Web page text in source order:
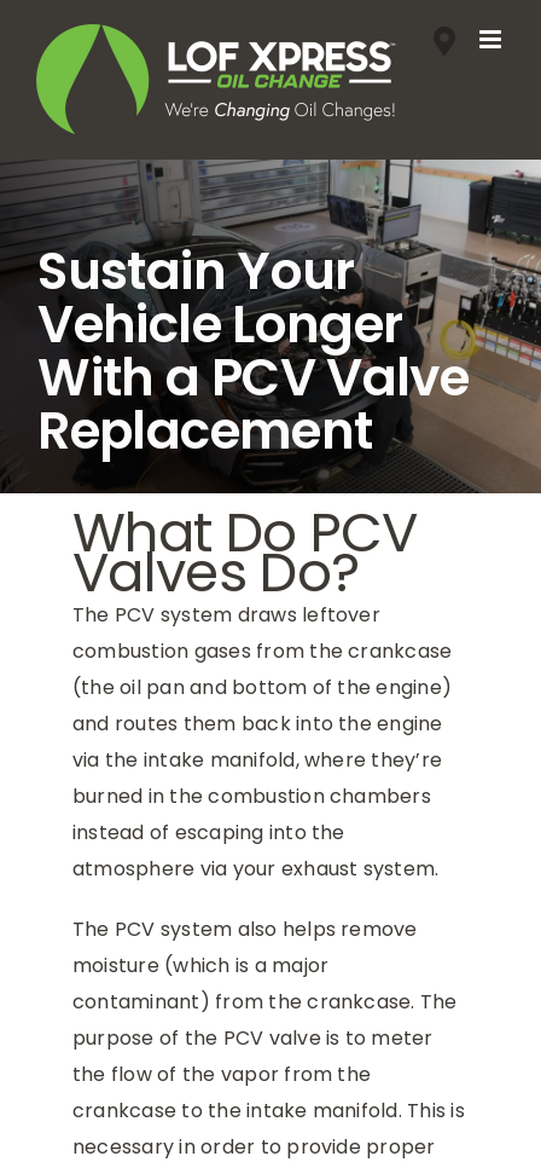
content
Sustain Your
Vehicle Longer
With a PCV Valve
Replacement
What Do PCV
Valves Do?
The PCV system draws leftover
combustion gases from the crankcase
(the oil pan and bottom of the engine)
and routes them back into the engine
via the intake manifold, where they’re
burned in the combustion chambers
instead of escaping into the
atmosphere via your exhaust system.
The PCV system also helps remove
moisture (which is a major
contaminant) from the crankcase. The
purpose of the PCV valve is to meter
the flow of the vapor from the
crankcase to the intake manifold. This is
necessary in order to provide proper